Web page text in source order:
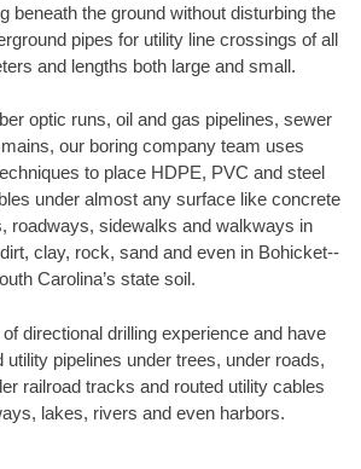
beneath the ground without disturbing the
pipes for utility line crossings of all
and lengths both large and small.
optic runs, oil and gas pipelines, sewer
our boring company team uses
to place HDPE, PVC and steel
under almost any surface like concrete
roadways, sidewalks and walkways in
clay, rock, sand and even in Bohicket--
Carolina’s state soil.
directional drilling experience and have
utility pipelines under trees, under roads,
railroad tracks and routed utility cables
lakes, rivers and even harbors.